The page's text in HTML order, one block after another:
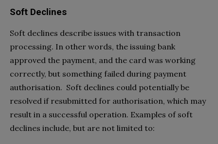
Soft Declines
Soft declines describe issues with transaction
processing. In other words, the issuing bank
approved the payment, and the card was working
correctly, but something failed during payment
authorisation. Soft declines could potentially be
resolved if resubmitted for authorisation, which may
result in a successful operation. Examples of soft
declines include, but are not limited to: